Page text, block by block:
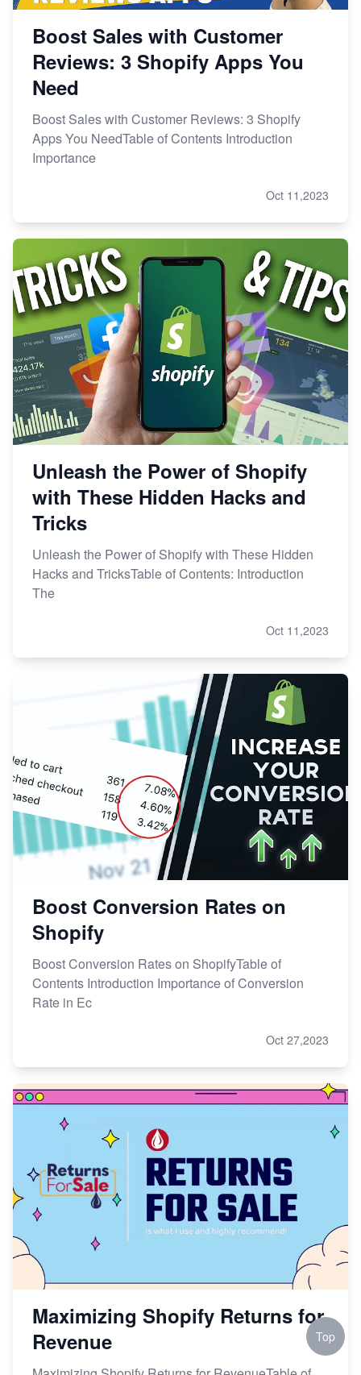
Boost Sales with Customer
Reviews: 3 Shopify Apps You
Need
Boost Sales with Customer Reviews: 3 Shopify
Apps You NeedTable of Contents Introduction
Importance
Oct 11,2023
Unleash the Power of Shopify
with These Hidden Hacks and
Tricks
Unleash the Power of Shopify with These Hidden
Hacks and TricksTable of Contents: Introduction
The
Oct 11,2023
Boost Conversion Rates on
Shopify
Boost Conversion Rates on ShopifyTable of
Contents Introduction Importance of Conversion
Rate in Ec
Oct 27,2023
Maximizing Shopify Returns for
Revenue
Top